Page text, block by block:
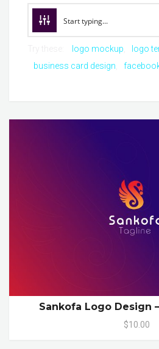
logo mockup
logo
business card design
Sankofa Logo Design
$10.00